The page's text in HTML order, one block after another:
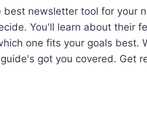
newsletter tool for your
You'll learn about their
one fits your goals best.
got you covered. Get